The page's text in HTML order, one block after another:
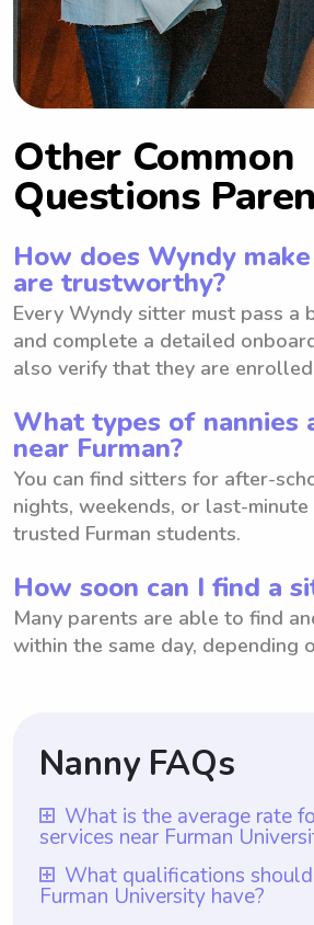
Other Common
Questions
How does Wyndy
are trustworthy?
Every Wyndy sitter must pass a
and complete a detailed
also verify that they are
What types of nannies
near Furman?
You can find sitters for after-
nights, weekends, or last-
trusted Furman students.
How soon can I find a
Many parents are able to find
within the same day, depending
Nanny FAQs
What is the average rate
services near Furman
The average rate for nanny
Furman University is $18 per
What qualifications
Furman University have?